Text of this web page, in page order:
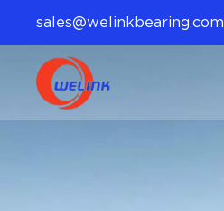
sales@welinkbearing.com